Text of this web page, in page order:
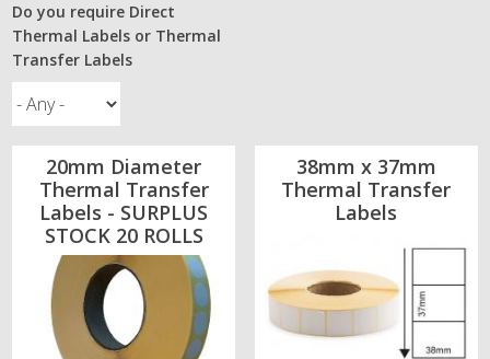
Do you require Direct
Thermal Labels or Thermal
Transfer Labels
20mm Diameter
Thermal Transfer
Labels - SURPLUS
STOCK 20 ROLLS
38mm x 37mm
Thermal Transfer
Labels